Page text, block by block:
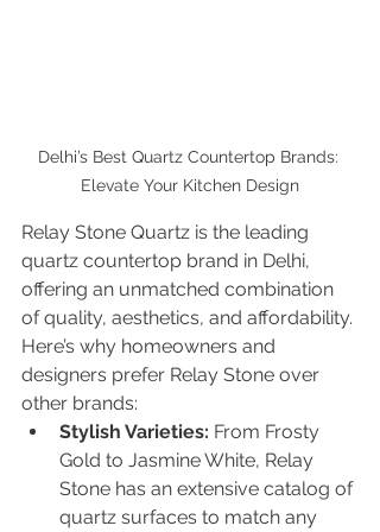
Delhi’s Best Quartz Countertop Brands:
Elevate Your Kitchen Design
Relay Stone Quartz is the leading
quartz countertop brand in Delhi,
offering an unmatched combination
of quality, aesthetics, and affordability.
Here’s why homeowners and
designers prefer Relay Stone over
other brands:
Stylish Varieties: From Frosty
Gold to Jasmine White, Relay
Stone has an extensive catalog of
quartz surfaces to match any